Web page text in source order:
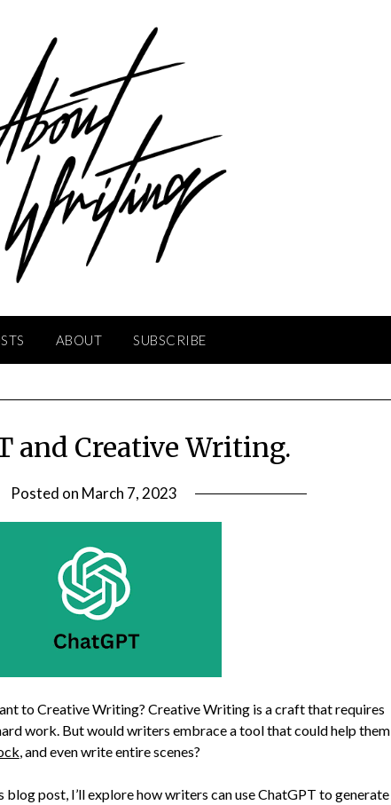
ABOUT SUBSCRIBE
and Creative Writing.
Posted on March 7, 2023
to Creative Writing? Creative Writing is a craft that requires
work. But would writers embrace a tool that could help them
, and even write entire scenes?
post, I’ll explore how writers can use ChatGPT to generate